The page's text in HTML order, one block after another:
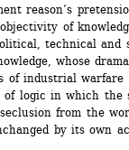
reason’s
of
technical and
whose
of industrial warfare
of logic in which the
from the
by its own